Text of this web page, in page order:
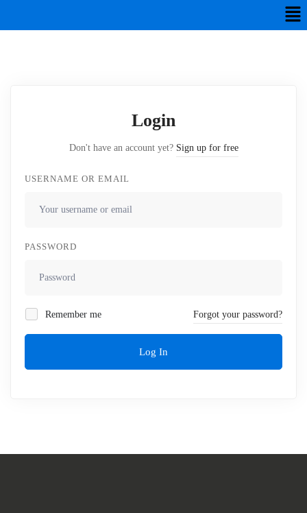
Login
Don't have an account yet? Sign up for free
USERNAME OR EMAIL
PASSWORD
Remember me Forgot your password?
Log In